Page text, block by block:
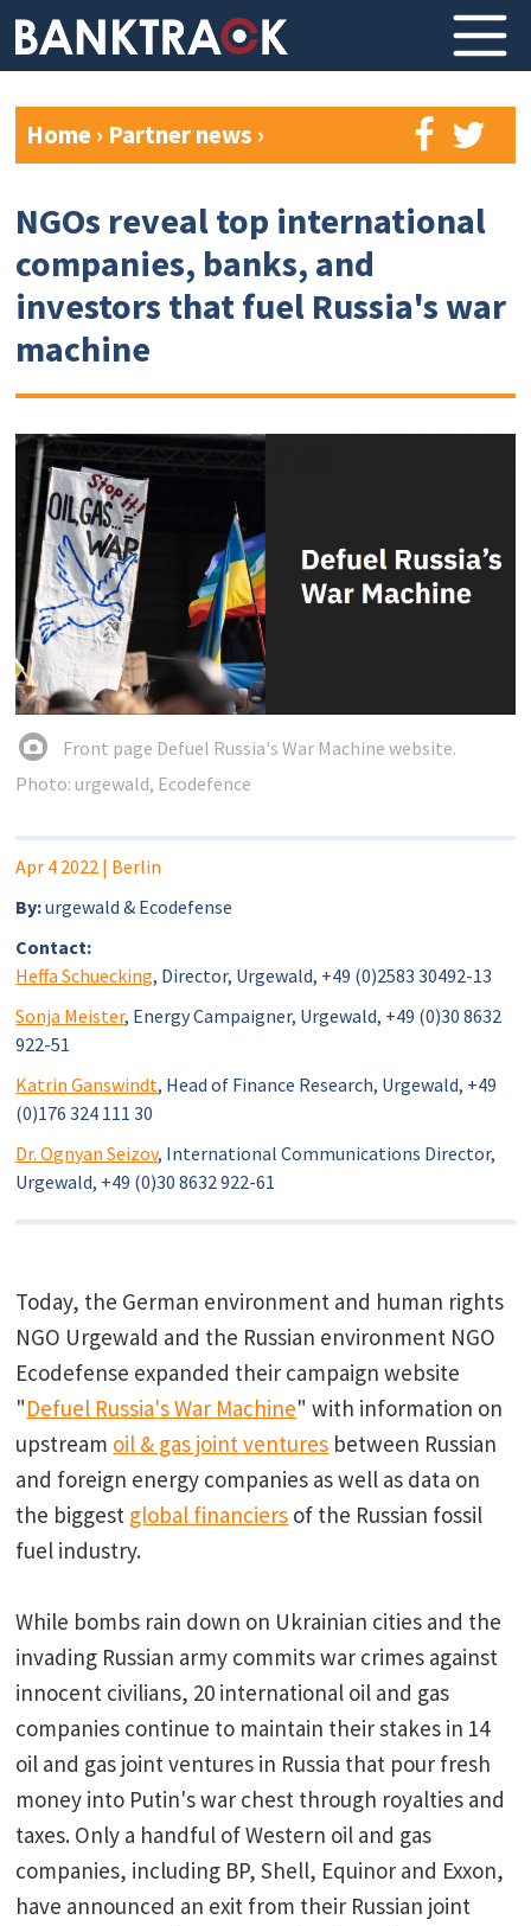
Home› Partner news ›
NGOs reveal top international
companies, banks, and
investors that fuel Russia's war
machine
Front page Defuel Russia's War Machine website.
Photo: urgewald, Ecodefence
Apr 4 2022 | Berlin
By:urgewald & Ecodefense
Contact:
Heffa Schuecking, Director, Urgewald, +49 (0)2583 30492-13
Sonja Meister, Energy Campaigner, Urgewald, +49 (0)30 8632
922-51
Katrin Ganswindt, Head of Finance Research, Urgewald, +49
(0)176 324 111 30
Dr. Ognyan Seizov, International Communications Director,
Urgewald, +49 (0)30 8632 922-61
Today, the German environment and human rights
NGO Urgewald and the Russian environment NGO
Ecodefense expanded their campaign website
"Defuel Russia's War Machine" with information on
upstream oil & gas joint ventures between Russian
and foreign energy companies as well as data on
the biggest global financiers of the Russian fossil
fuel industry.
While bombs rain down on Ukrainian cities and the
invading Russian army commits war crimes against
innocent civilians, 20 international oil and gas
companies continue to maintain their stakes in 14
oil and gas joint ventures in Russia that pour fresh
money into Putin's war chest through royalties and
taxes. Only a handful of Western oil and gas
companies, including BP, Shell, Equinor and Exxon,
have announced an exit from their Russian joint